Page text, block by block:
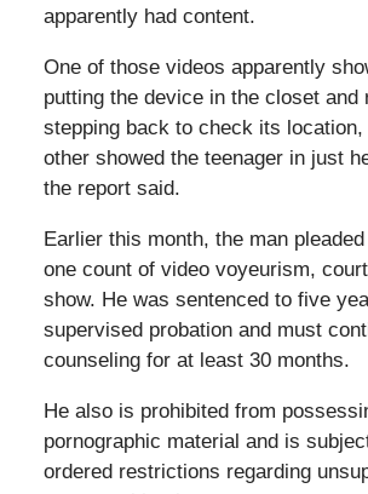
apparently had content.
One of those videos apparently
putting the device in the closet and
stepping back to check its location,
other showed the teenager in just
the report said.
Earlier this month, the man
one count of video voyeurism,
show. He was sentenced to five
supervised probation and must
counseling for at least 30 months.
He also is prohibited from
pornographic material and is
ordered restrictions regarding